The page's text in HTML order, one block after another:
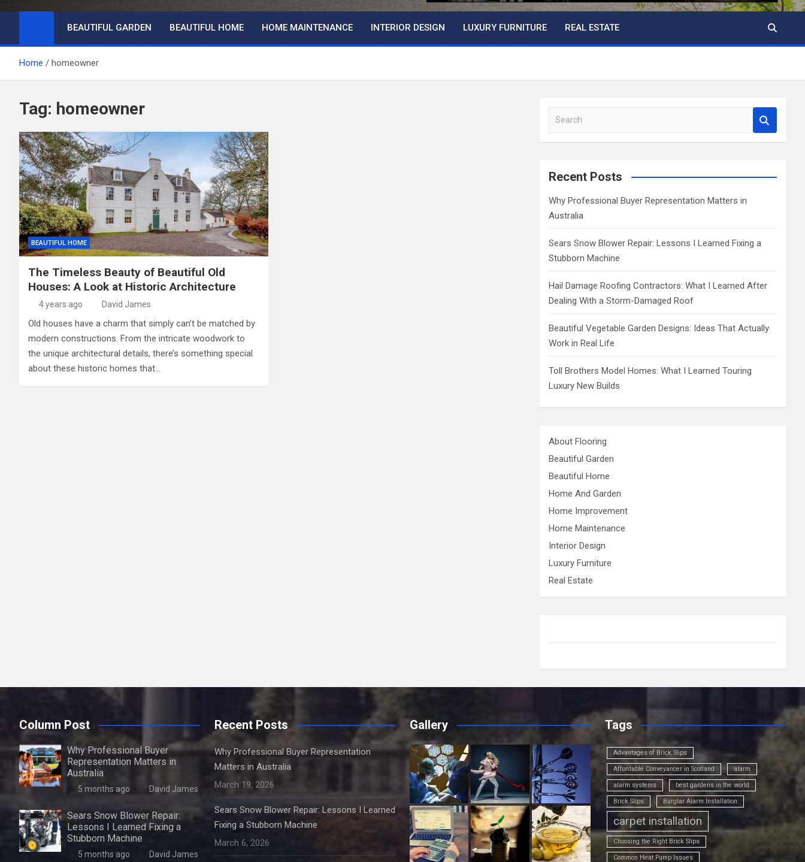
BEAUTIFUL GARDEN BEAUTIFUL HOME HOME MAINTENANCE INTERIOR DESIGN LUXURY FURNITURE REAL ESTATE
Home homeowner
Tag: homeowner
BEAUTIFUL HOME
The Timeless Beauty of Beautiful Old
Houses: A Look at Historic Architecture
4 years ago David James
Old houses have a charm that simply can’t be matched by
modern constructions. From the intricate woodwork to
the unique architectural details, there’s something special
about these historic homes that…
a
c
Recent Posts
Why Professional Buyer Representation Matters in
Australia
Sears Snow Blower Repair: Lessons I Learned Fixing a
Stubborn Machine
Hail Damage Roofing Contractors: What I Learned After
Dealing With a Storm-Damaged Roof
Beautiful Vegetable Garden Designs: Ideas That Actually
Work in Real Life
Toll Brothers Model Homes: What I Learned Touring
Luxury New Builds
About Flooring
Beautiful Garden
Beautiful Home
Home And Garden
Home Improvement
Home Maintenance
Interior Design
Luxury Furniture
Real Estate
Column Post
Why Professional Buyer
Representation Matters in
Australia
5 months ago David James
Sears Snow Blower Repair:
Lessons I Learned Fixing a
Stubborn Machine
5 months ago David James
Recent Posts
Why Professional Buyer Representation
Matters in Australia
March 19, 2026
Sears Snow Blower Repair: Lessons I Learned
Fixing a Stubborn Machine
March 6, 2026
Gallery Tags
Advantages of Brick Slips
Affordable Conveyancer in Scotland alarm
alarm systems best gardens in the world
Brick Slips Burglar Alarm Installation
carpet installation
Choosing the Right Brick Slips
Common Heat Pump Issues